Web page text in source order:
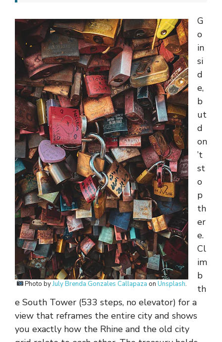
Photo byJuly Brenda Gonzales Callapaza onUnsplash.
G
o
in
si
d
e,
b
ut
d
on
’t
st
o
p
th
er
e.
Cl
im
b
th
e South Tower (533 steps, no elevator) for a
view that reframes the entire city and shows
you exactly how the Rhine and the old city